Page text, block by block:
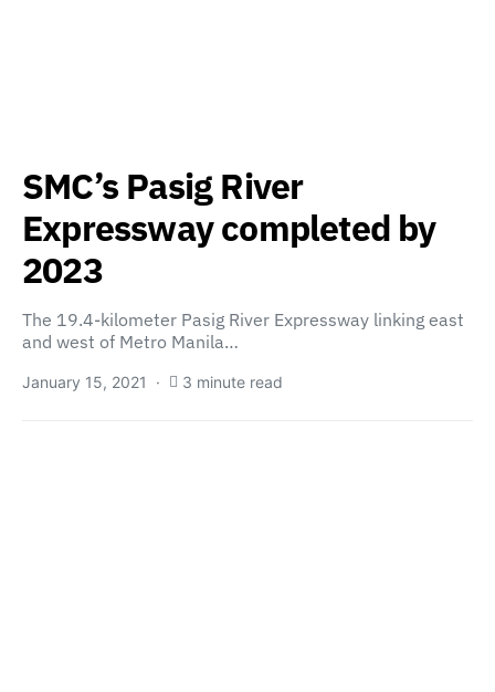
SMC’s Pasig River
Expressway completed by
2023
The 19.4-kilometer Pasig River Expressway linking east
and west of Metro Manila…
January 15, 2021 3 minute read